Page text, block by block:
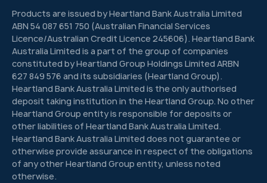
Products are issued by Heartland Bank Australia Limited
ABN 54 087 651 750 (Australian Financial Services
Licence/Australian Credit Licence 245606). Heartland Bank
Australia Limited is a part of the group of companies
constituted by Heartland Group Holdings Limited ARBN
627 849 576 and its subsidiaries (Heartland Group).
Heartland Bank Australia Limited is the only authorised
deposit taking institution in the Heartland Group. No other
Heartland Group entity is responsible for deposits or
other liabilities of Heartland Bank Australia Limited.
Heartland Bank Australia Limited does not guarantee or
otherwise provide assurance in respect of the obligations
of any other Heartland Group entity, unless noted
otherwise.